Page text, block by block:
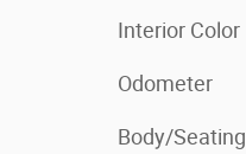
Interior Color
Odometer
Body/Seating